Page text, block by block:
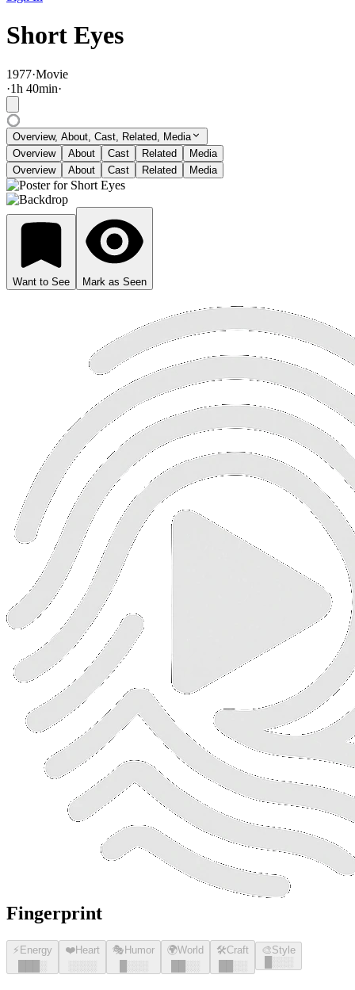
Short Eyes
1977·Movie
·1h 40min·
Overview, About, Cast, Related, Media
Overview
About Cast Related
Media
Overview
About Cast Related Media
Want to See Mark as Seen
Fingerprint
⚡ Energy
░
❤️Heart
░░░░
🎭 Humor
░░░
🌍World
░░
🛠️Craft
░░
🎨Style
░░░